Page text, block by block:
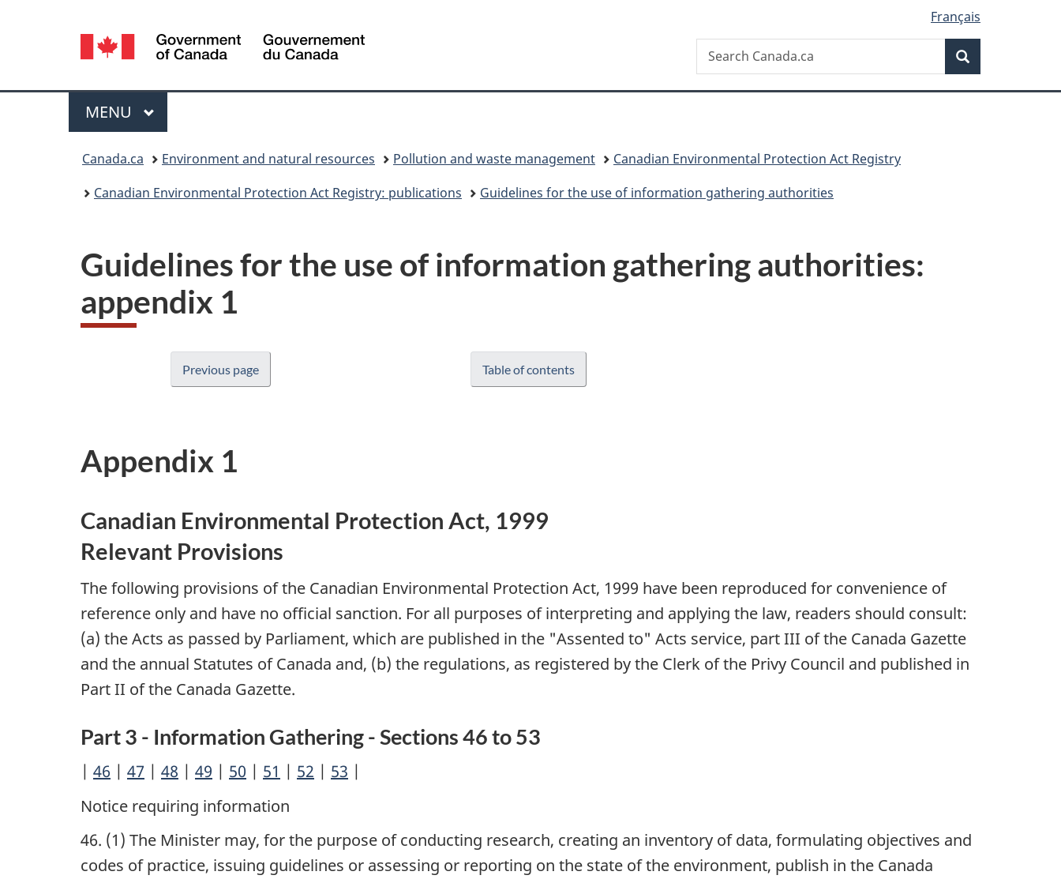
version
Language
selection
Français
Canada
Search
Search
Canada.ca
Menu
MAIN
MENU
Canada.ca Environment and natural resources Pollution and waste management
Canadian Environmental Protection Act Registry
Canadian Environmental Protection Act Registry: publications
Guidelines for the use of information gathering authorities
Guidelines for the use of information gathering authorities:
appendix 1
Previous page Table of contents
Appendix 1
Canadian Environmental Protection Act, 1999
Relevant Provisions
The following provisions of the Canadian Environmental Protection Act, 1999 have been reproduced for convenience of
reference only and have no official sanction. For all purposes of interpreting and applying the law, readers should consult:
(a) the Acts as passed by Parliament, which are published in the "Assented to" Acts service, part III of the Canada Gazette
and the annual Statutes of Canada and, (b) the regulations, as registered by the Clerk of the Privy Council and published in
Part II of the Canada Gazette.
Part 3 - Information Gathering - Sections 46 to 53
| 46 | 47 | 48 | 49 | 50 | 51 | 52 | 53 |
Notice requiring information
46. (1) The Minister may, for the purpose of conducting research, creating an inventory of data, formulating objectives and
codes of practice, issuing guidelines or assessing or reporting on the state of the environment, publish in the Canada